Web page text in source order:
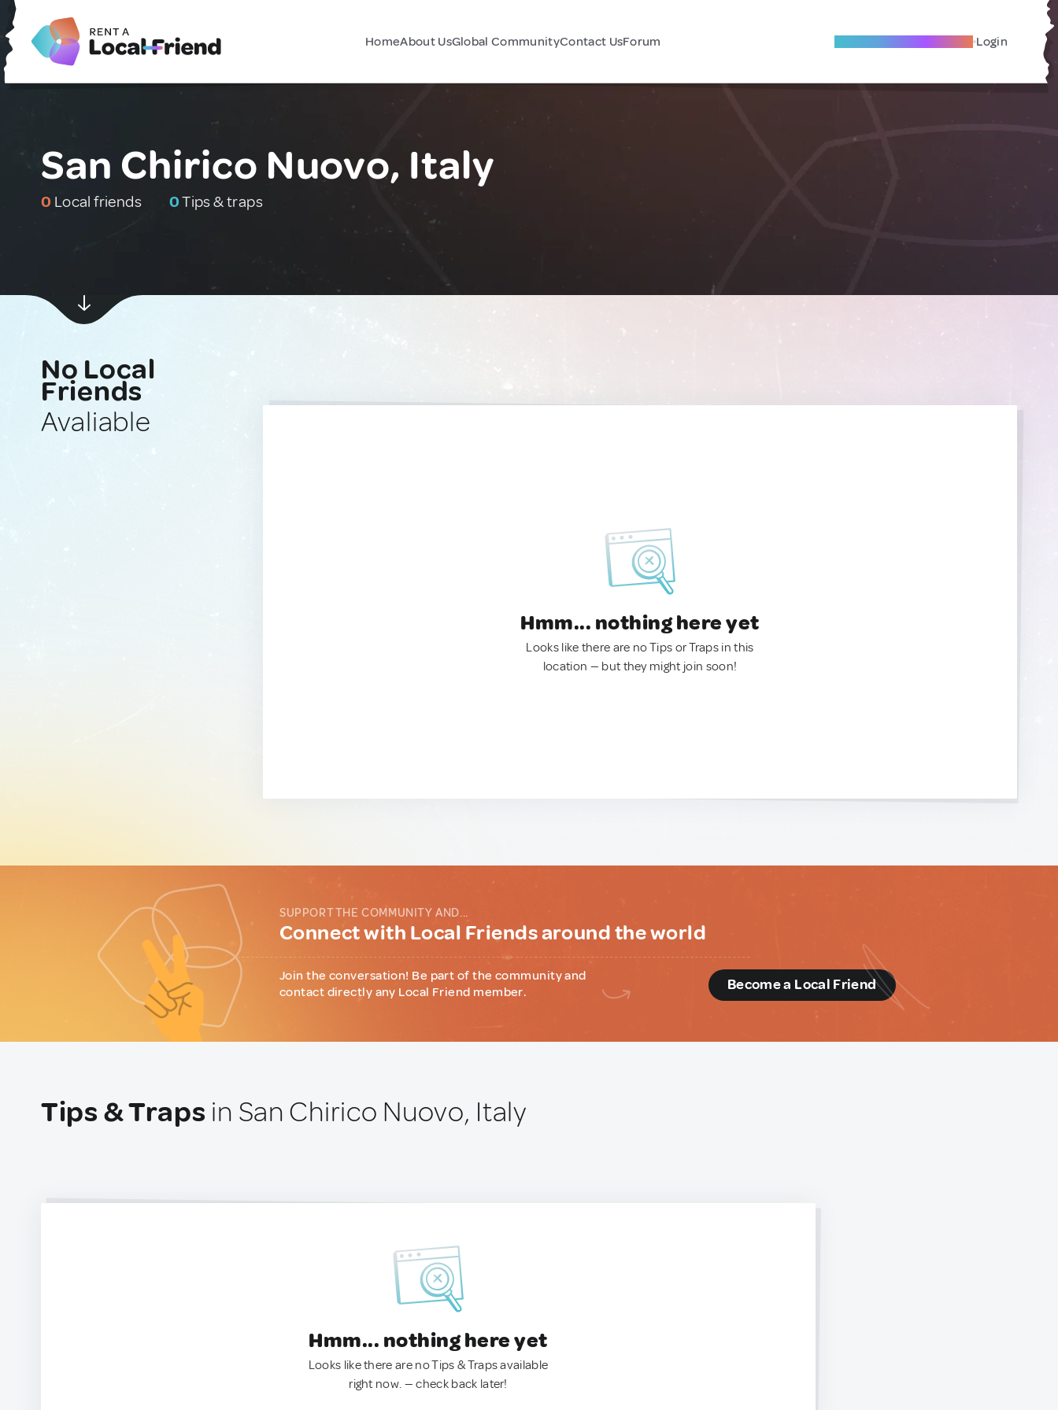
HomeAbout UsGlobal CommunityContact UsForum Become A Local Friend Login
San Chirico Nuovo, Italy
0 Local friends 0Tips & traps
No Local
Friends
Avaliable
Hmm... nothing here yet
Looks like there are no Tips or Traps in this
location — but they might join soon!
SUPPORT THE COMMUNITY AND...
Connect with Local Friends around the world
Join the conversation! Be part of the community and
contact directly any Local Friend member.
Become a Local Friend
Tips & Traps in San Chirico Nuovo, Italy
Hmm... nothing here yet
Looks like there are no Tips & Traps available
right now. — check back later!